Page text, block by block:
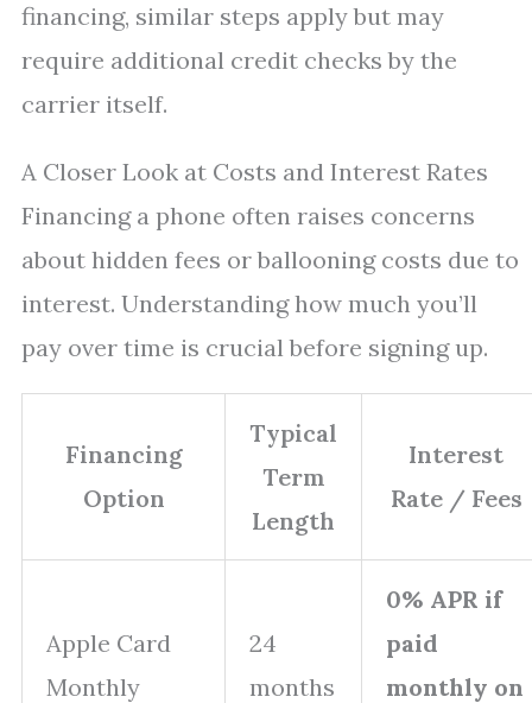
financing, similar steps apply but may
require additional credit checks by the
carrier itself.
A Closer Look at Costs and Interest Rates
Financing a phone often raises concerns
about hidden fees or ballooning costs due to
interest. Understanding how much you’ll
pay over time is crucial before signing up.
Financing
Option
Typical
Term
Length
Interest
Rate / Fees
Apple Card
Monthly
24
months
0% APR if
paid
monthly on